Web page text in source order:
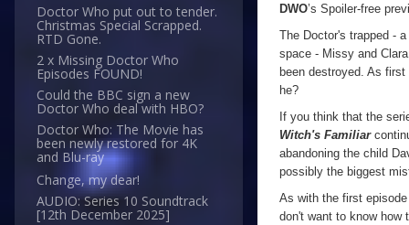
Doctor Who put out to tender.
Christmas Special Scrapped.
RTD Gone.
2 x Missing Doctor Who
Episodes FOUND!
Could the BBC sign a new
Doctor Who deal with HBO?
Doctor Who: The Movie has
been newly restored for 4K
and Blu-ray
Change, my dear!
AUDIO: Series 10 Soundtrack
[12th December 2025]
DWO’s Spoiler-free
The Doctor's trapped -
space - Missy and
been destroyed. As
he?
If you think that the
Witch's Familiar
abandoning the child
possibly the biggest
As with the first
don't want to know how